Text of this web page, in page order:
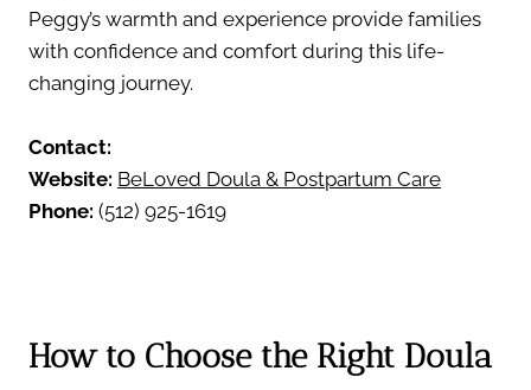
Peggy’s warmth and experience provide families
with confidence and comfort during this life-
changing journey.
Contact:
Website: BeLoved Doula & Postpartum Care
Phone: (512) 925-1619
How to Choose the Right Doula